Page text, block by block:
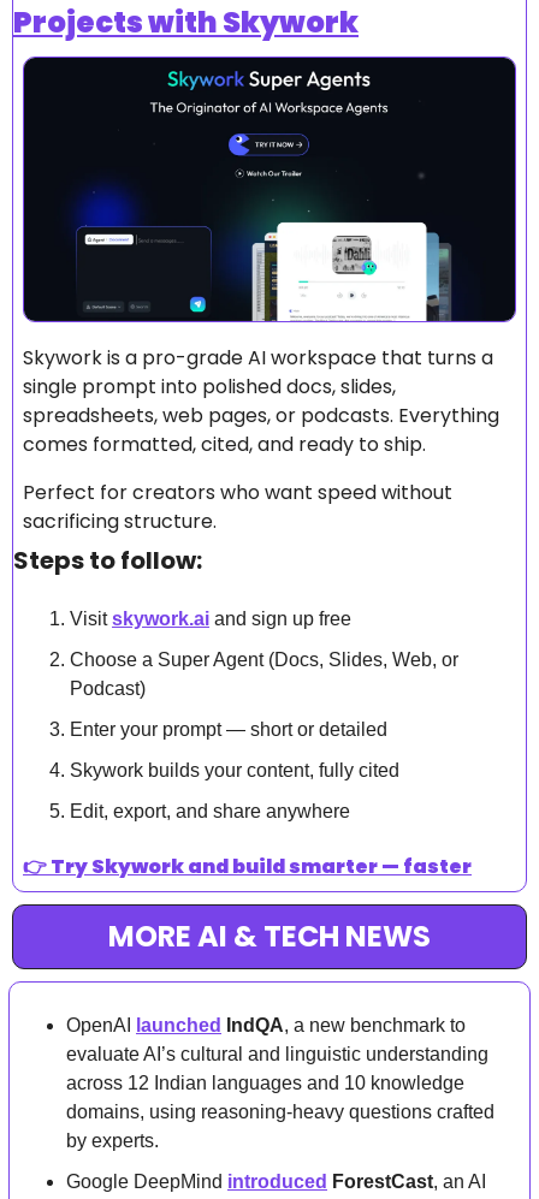
Projects with Skywork
Skywork is a pro-grade AI workspace that turns a
single prompt into polished docs, slides,
spreadsheets, web pages, or podcasts. Everything
comes formatted, cited, and ready to ship.
Perfect for creators who want speed without
sacrificing structure.
Steps to follow:
Visit skywork.ai and sign up free
Choose a Super Agent (Docs, Slides, Web, or
Podcast)
Enter your prompt — short or detailed
Skywork builds your content, fully cited
Edit, export, and share anywhere
👉 Try Skywork and build smarter — faster
MORE AI & TECH NEWS
OpenAI launched IndQA, a new benchmark to
evaluate AI’s cultural and linguistic understanding
across 12 Indian languages and 10 knowledge
domains, using reasoning-heavy questions crafted
by experts.
Google DeepMind introduced ForestCast, an AI